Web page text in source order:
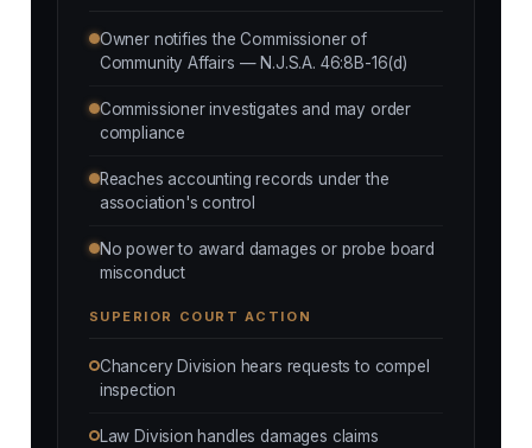
Owner notifies the Commissioner of
Community Affairs — N.J.S.A. 46:8B-16(d)
Commissioner investigates and may order
compliance
Reaches accounting records under the
association's control
No power to award damages or probe board
misconduct
SUPERIOR COURT ACTION
Chancery Division hears requests to compel
inspection
Law Division handles damages claims